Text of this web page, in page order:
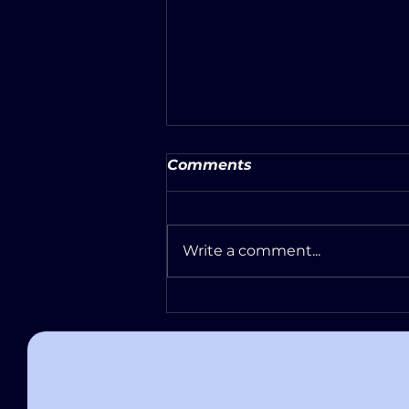
Comments
Write a comment...